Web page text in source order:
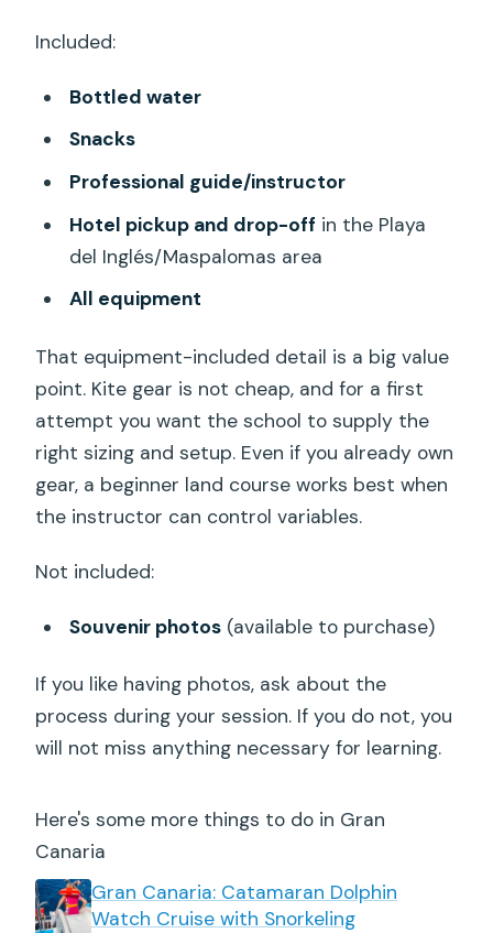
Included:
Bottled water
Snacks
Professional guide/instructor
Hotel pickup and drop-off in the Playa
del Inglés/Maspalomas area
All equipment
That equipment-included detail is a big value
point. Kite gear is not cheap, and for a first
attempt you want the school to supply the
right sizing and setup. Even if you already own
gear, a beginner land course works best when
the instructor can control variables.
Not included:
Souvenir photos(available to purchase)
If you like having photos, ask about the
process during your session. If you do not, you
will not miss anything necessary for learning.
Here's some more things to do in Gran
Canaria
Gran Canaria: Catamaran Dolphin
Watch Cruise with Snorkeling